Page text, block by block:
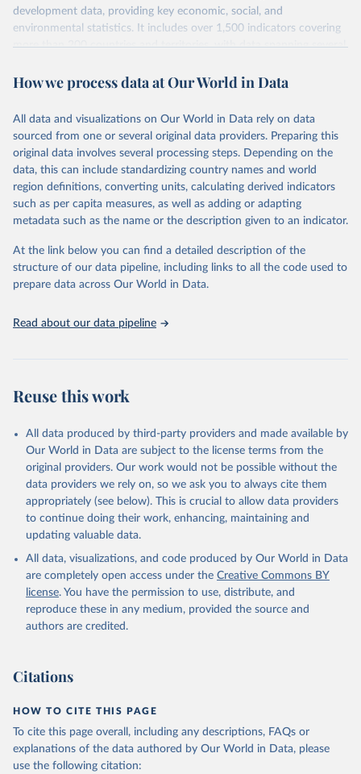
development data, providing key economic, social, and
environmental statistics. It includes over 1,500 indicators covering
more than 200 countries and territories, with data spanning several
researchers, businesses, and analysts seeking to understand global
range of topics, including economic growth, education, health,
poverty, trade, energy, infrastructure, governance, and
environmental sustainability. The indicators are sourced from
reputable national and international agencies, ensuring high-quality,
consistent, and comparable data. Users can access the database
through interactive online tools, API services, and downloadable
datasets, facilitating detailed analysis and visualization. WDI is also
(SDGs) and other global development initiatives. By providing
accessible and reliable statistics, it helps to inform policy
discussions and strategies globally. Whether for academic research,
Indicators database is an essential tool for understanding and
Citation
This is the citation of the original data obtained from the source,
prior to any processing or adaptation by Our World in Data.
To cite
data downloaded from this page, please use the suggested citation
Reuse This Work below.
Government Finance Statistics Yearbook and data
World Development Indicators, World Bank (WB);
National Accounts data files, Organisation for
Economic Co-operation and Development (OECD).
Indicator GC.XPN.TOTL.GD.ZS
(https://data.worldbank.org/indicator/GC.XPN.TOTL.GD
.ZS
). World Development Indicators - World Bank
(2026). Accessed on 2026-07-27.
How we process data at Our World in Data
All data and visualizations on Our World in Data rely on data
sourced from one or several original data providers. Preparing this
original data involves several processing steps. Depending on the
data, this can include standardizing country names and world
region definitions, converting units, calculating derived indicators
such as per capita measures, as well as adding or adapting
metadata such as the name or the description given to an indicator.
At the link below you can find a detailed description of the
structure of our data pipeline, including links to all the code used to
prepare data across Our World in Data.
Read about our data pipeline
Reuse this work
All data produced by third-party providers and made available by
Our World in Data are subject to the license terms from the
original providers. Our work would not be possible without the
data providers we rely on, so we ask you to always cite them
appropriately (see below). This is crucial to allow data providers
to continue doing their work, enhancing, maintaining and
updating valuable data.
All data, visualizations, and code produced by Our World in Data
are completely open access under the Creative Commons BY
license. You have the permission to use, distribute, and
reproduce these in any medium, provided the source and
authors are credited.
Citations
HOW TO CITE THIS PAGE
To cite this page overall, including any descriptions, FAQs or
explanations of the data authored by Our World in Data, please
use the following citation: